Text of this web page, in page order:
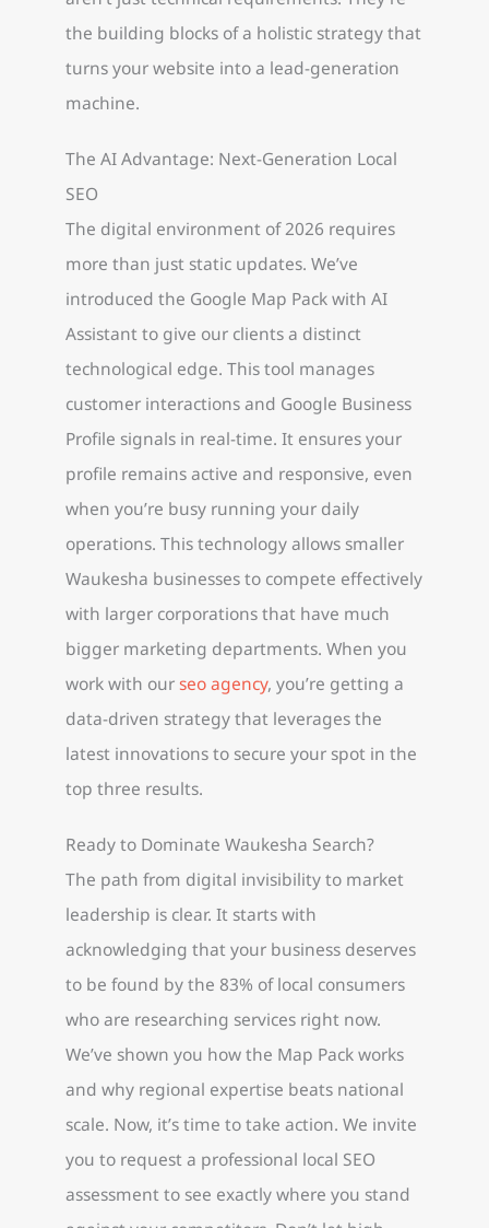
the building blocks of a holistic strategy that
turns your website into a lead-generation
machine.
The AI Advantage: Next-Generation Local
SEO
The digital environment of 2026 requires
more than just static updates. We’ve
introduced the Google Map Pack with AI
Assistant to give our clients a distinct
technological edge. This tool manages
customer interactions and Google Business
Profile signals in real-time. It ensures your
profile remains active and responsive, even
when you’re busy running your daily
operations. This technology allows smaller
Waukesha businesses to compete effectively
with larger corporations that have much
bigger marketing departments. When you
work with ourseo agency, you’re getting a
data-driven strategy that leverages the
latest innovations to secure your spot in the
top three results.
Ready to Dominate Waukesha Search?
The path from digital invisibility to market
leadership is clear. It starts with
acknowledging that your business deserves
to be found by the 83% of local consumers
who are researching services right now.
We’ve shown you how the Map Pack works
and why regional expertise beats national
scale. Now, it’s time to take action. We invite
you to request a professional local SEO
assessment to see exactly where you stand